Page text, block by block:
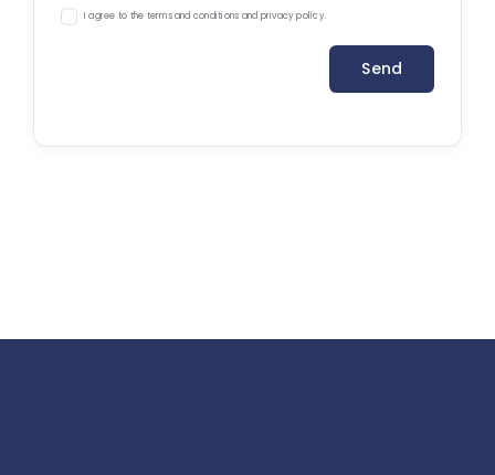
I agree to the terms and conditions and privacy policy.
Send